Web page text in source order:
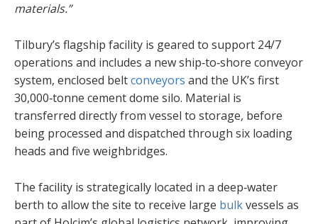
materials.”
Tilbury’s flagship facility is geared to support 24/7
operations and includes a new ship‑to‑shore conveyor
system, enclosed beltconveyors and the UK’s first
30,000‑tonne cement dome silo. Material is
transferred directly from vessel to storage, before
being processed and dispatched through six loading
heads and five weighbridges.
The facility is strategically located in a deep‑water
berth to allow the site to receive large bulkvessels as